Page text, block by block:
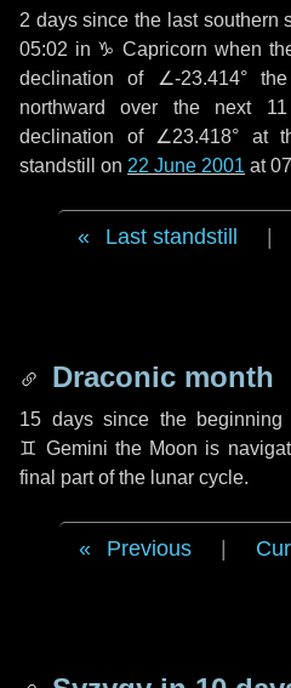
2 dayssince the last southern
05:02 in ♑ Capricorn when
declination of ∠-23.414°
northward over the next
declination of ∠23.418° at
standstill on 22 June 2001 at
Last standstill
Draconic month
15 dayssince the beginning
♊ Gemini the Moon is
final part of the lunar cycle.
Previous